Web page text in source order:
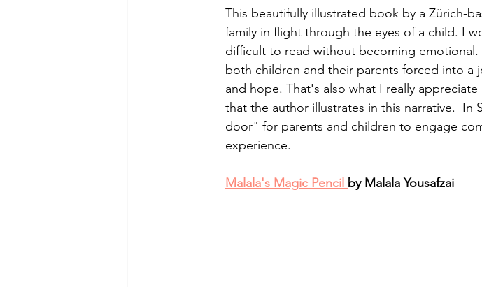
This beautifully illustrated book by a Zürich-
family in flight through the eyes of a child. I
difficult to read without becoming
both children and their parents forced into a
and hope. That's also what I really
that the author illustrates in this narrative.  In
door" for parents and children to engage
experience.
Malala's Magic Pencil by Malala Yousafzai